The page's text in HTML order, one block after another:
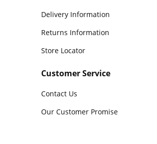
Delivery Information
Returns Information
Store Locator
Customer Service
Contact Us
Our Customer Promise